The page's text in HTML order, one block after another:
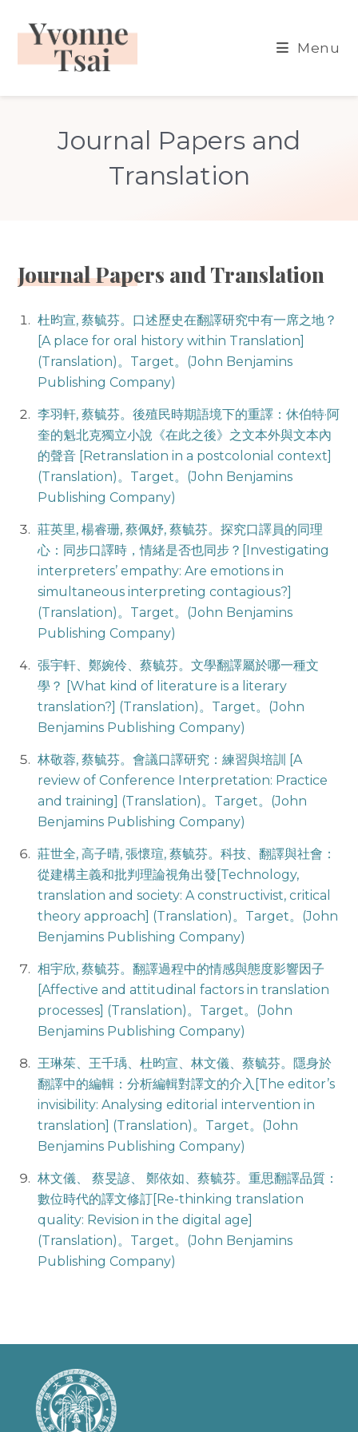
content
Menu
Journal Papers and
Translation
Journal Papers and Translation
杜昀宣, 蔡毓芬。口述歷史在翻譯研究中有一席之地？
[A place for oral history within Translation]
(Translation)。Target。(John Benjamins
Publishing Company)
李羽軒, 蔡毓芬。後殖民時期語境下的重譯：休伯特·阿
奎的魁北克獨立小說《在此之後》之文本外與文本內
的聲音 [Retranslation in a postcolonial context]
(Translation)。Target。(John Benjamins
Publishing Company)
莊英里, 楊睿珊, 蔡佩妤, 蔡毓芬。探究口譯員的同理
心：同步口譯時，情緒是否也同步？[Investigating
interpreters’ empathy: Are emotions in
simultaneous interpreting contagious?]
(Translation)。Target。(John Benjamins
Publishing Company)
張宇軒、鄭婉伶、蔡毓芬。文學翻譯屬於哪一種文
學？ [What kind of literature is a literary
translation?] (Translation)。Target。(John
Benjamins Publishing Company)
林敬蓉, 蔡毓芬。會議口譯研究：練習與培訓 [A
review of Conference Interpretation: Practice
and training] (Translation)。Target。(John
Benjamins Publishing Company)
莊世全, 高子晴, 張懷瑄, 蔡毓芬。科技、翻譯與社會：
從建構主義和批判理論視角出發[Technology,
translation and society: A constructivist, critical
theory approach] (Translation)。Target。(John
Benjamins Publishing Company)
相宇欣, 蔡毓芬。翻譯過程中的情感與態度影響因子
[Affective and attitudinal factors in translation
processes] (Translation)。Target。(John
Benjamins Publishing Company)
王琳茱、王千瑀、杜昀宣、林文儀、蔡毓芬。隱身於
翻譯中的編輯：分析編輯對譯文的介入[The editor’s
invisibility: Analysing editorial intervention in
translation] (Translation)。Target。(John
Benjamins Publishing Company)
林文儀、 蔡旻諺、 鄭依如、蔡毓芬。重思翻譯品質：
數位時代的譯文修訂[Re-thinking translation
quality: Revision in the digital age]
(Translation)。Target。(John Benjamins
Publishing Company)